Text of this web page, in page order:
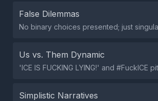
False Dilemmas
No binary choices presented; just
Us vs. Them Dynamic
'ICE IS FUCKING LYING!' and
Simplistic Narratives